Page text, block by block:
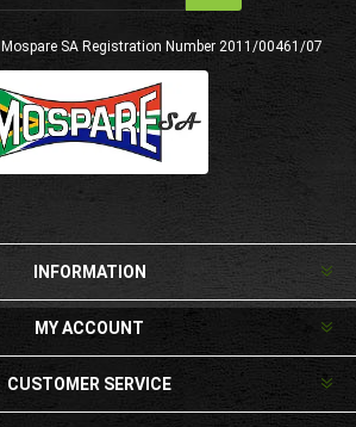
Subscribe
SA Registration Number 2011/00461/07
INFORMATION
MY ACCOUNT
CUSTOMER SERVICE